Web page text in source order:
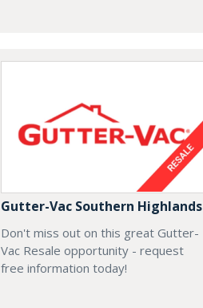
Gutter-Vac Southern Highlands
Don't miss out on this great Gutter-
Vac Resale opportunity - request
free information today!